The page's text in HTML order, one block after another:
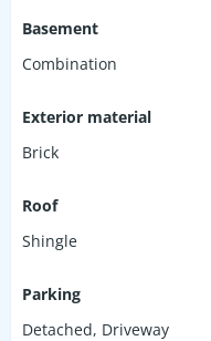
Basement
Combination
Exterior material
Brick
Roof
Shingle
Parking
Detached, Driveway